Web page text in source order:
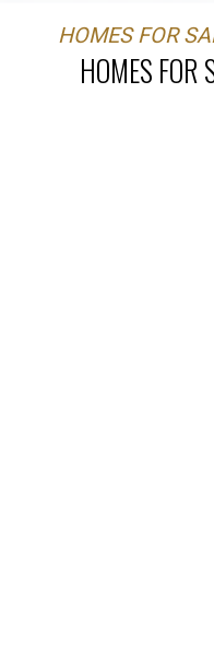
HOMES FOR
HOMES FOR